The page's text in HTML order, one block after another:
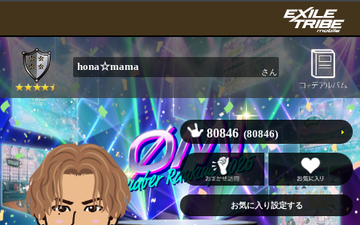
hona☆mama さん
80846 (80846)